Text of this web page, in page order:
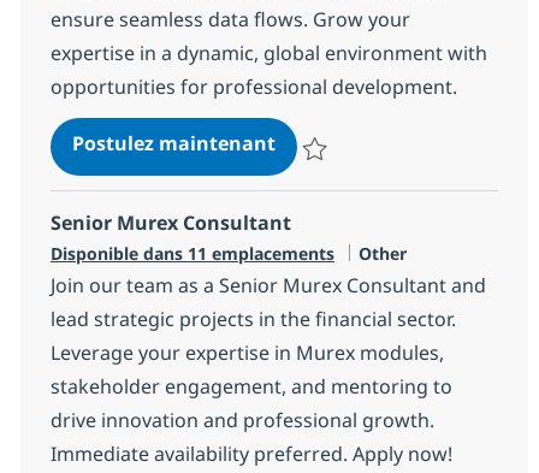
ensure seamless data flows. Grow your
expertise in a dynamic, global environment with
opportunities for professional development.
Postulez maintenantMid/Senior Murex
Senior Murex Consultant
Disponible dans 11 emplacements Catégorie
Other
Join our team as a Senior Murex Consultant and
lead strategic projects in the financial sector.
Leverage your expertise in Murex modules,
stakeholder engagement, and mentoring to
drive innovation and professional growth.
Immediate availability preferred. Apply now!